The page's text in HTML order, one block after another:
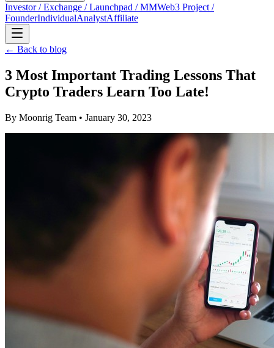
Investor / Exchange / Launchpad / MMWeb3 Project /
FounderIndividualAnalystAffiliate
← Back to blog
3 Most Important Trading Lessons That
Crypto Traders Learn Too Late!
By Moonrig Team • January 30, 2023